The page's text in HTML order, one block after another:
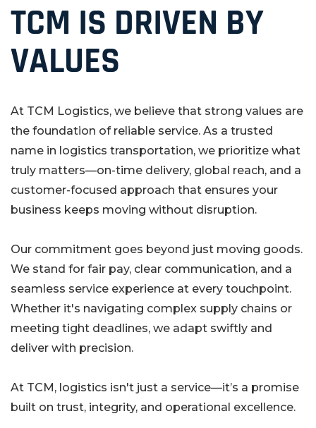
TCM IS DRIVEN BY
VALUES
At TCM Logistics, we believe that strong values are
the foundation of reliable service. As a trusted
name in logistics transportation, we prioritize what
truly matters—on-time delivery, global reach, and a
customer-focused approach that ensures your
business keeps moving without disruption.
Our commitment goes beyond just moving goods.
We stand for fair pay, clear communication, and a
seamless service experience at every touchpoint.
Whether it's navigating complex supply chains or
meeting tight deadlines, we adapt swiftly and
deliver with precision.
At TCM, logistics isn't just a service—it’s a promise
built on trust, integrity, and operational excellence.